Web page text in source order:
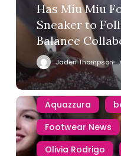
Has Miu Miu
Sneaker to
Balance
Jaden Thompson
Aquazzura
Footwear News
Olivia Rodrigo